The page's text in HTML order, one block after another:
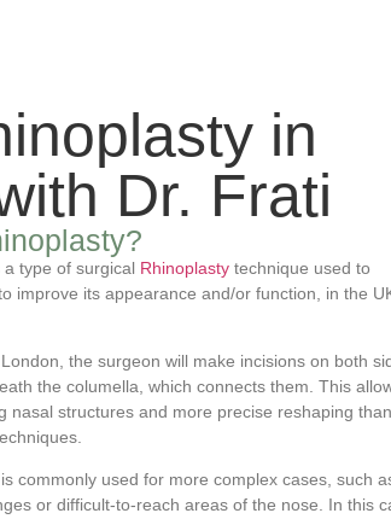
in
Dr. Frati
type of surgical Rhinoplasty technique used to
improve its appearance and/or function, in the
the surgeon will make incisions on both
the columella, which connects them. This
nasal structures and more precise reshaping than
commonly used for more complex cases, such
or difficult-to-reach areas of the nose. In this